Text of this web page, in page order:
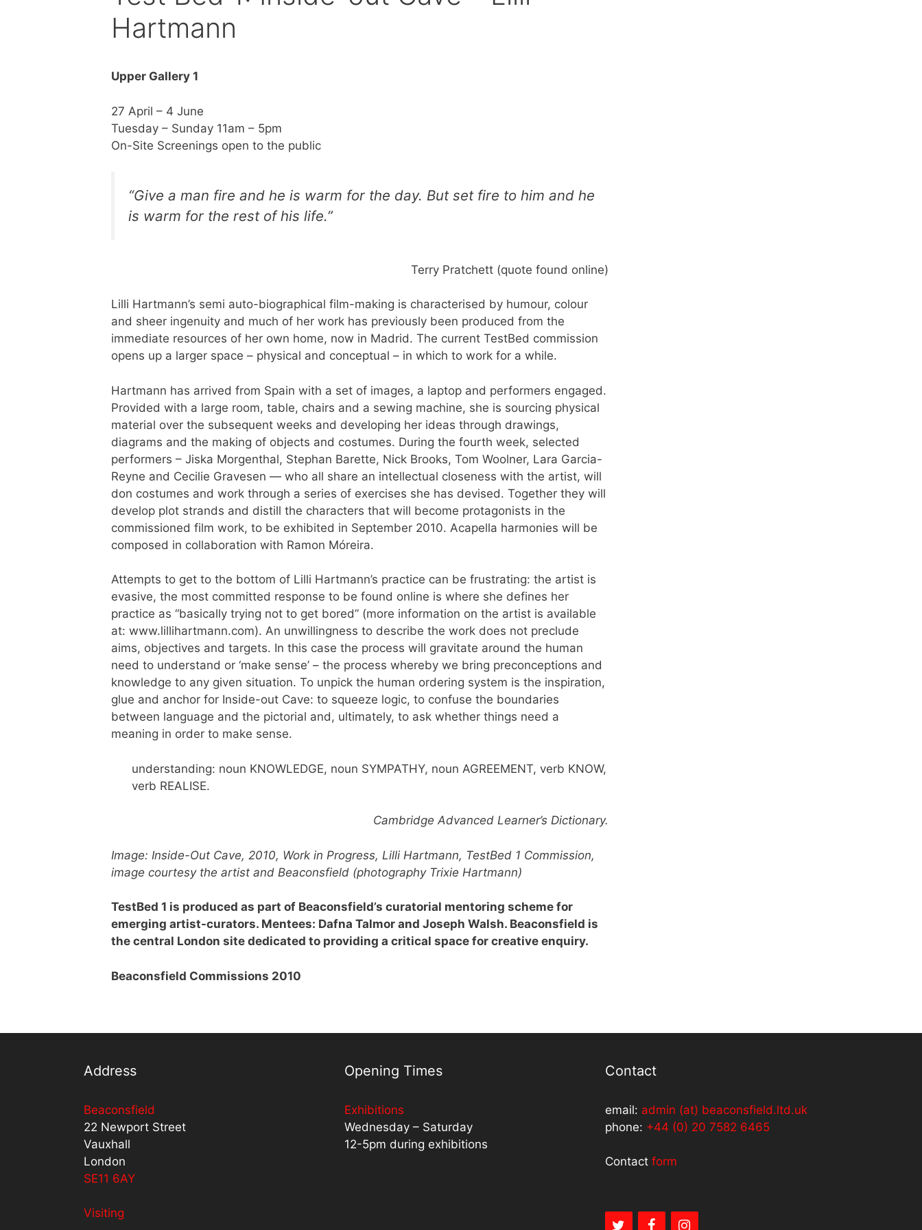
Hartmann
Upper Gallery 1
27 April – 4 June
Tuesday – Sunday 11am – 5pm
On-Site Screenings open to the public
“Give a man fire and he is warm for the day. But set fire to him and he
is warm for the rest of his life.”
Terry Pratchett (quote found online)
Lilli Hartmann’s semi auto-biographical film-making is characterised by humour, colour
and sheer ingenuity and much of her work has previously been produced from the
immediate resources of her own home, now in Madrid. The current TestBed commission
opens up a larger space – physical and conceptual – in which to work for a while.
Hartmann has arrived from Spain with a set of images, a laptop and performers engaged.
Provided with a large room, table, chairs and a sewing machine, she is sourcing physical
material over the subsequent weeks and developing her ideas through drawings,
diagrams and the making of objects and costumes. During the fourth week, selected
performers – Jiska Morgenthal, Stephan Barette, Nick Brooks, Tom Woolner, Lara Garcia-
Reyne and Cecilie Gravesen — who all share an intellectual closeness with the artist, will
don costumes and work through a series of exercises she has devised. Together they will
develop plot strands and distill the characters that will become protagonists in the
commissioned film work, to be exhibited in September 2010. Acapella harmonies will be
composed in collaboration with Ramon Móreira.
Attempts to get to the bottom of Lilli Hartmann’s practice can be frustrating: the artist is
evasive, the most committed response to be found online is where she defines her
practice as “basically trying not to get bored” (more information on the artist is available
at: www.lillihartmann.com). An unwillingness to describe the work does not preclude
aims, objectives and targets. In this case the process will gravitate around the human
need to understand or ‘make sense’ – the process whereby we bring preconceptions and
knowledge to any given situation. To unpick the human ordering system is the inspiration,
glue and anchor for Inside-out Cave: to squeeze logic, to confuse the boundaries
between language and the pictorial and, ultimately, to ask whether things need a
meaning in order to make sense.
understanding: noun KNOWLEDGE, noun SYMPATHY, noun AGREEMENT, verb KNOW,
verb REALISE.
Cambridge Advanced Learner’s Dictionary.
Image: Inside-Out Cave, 2010, Work in Progress, Lilli Hartmann, TestBed 1 Commission,
image courtesy the artist and Beaconsfield (photography Trixie Hartmann)
TestBed 1 is produced as part of Beaconsfield’s curatorial mentoring scheme for
emerging artist-curators. Mentees: Dafna Talmor and Joseph Walsh. Beaconsfield is
the central London site dedicated to providing a critical space for creative enquiry.
Beaconsfield Commissions 2010
Address
Beaconsfield
22 Newport Street
Vauxhall
London
SE11 6AY
Visiting
Opening Times
Exhibitions
Wednesday – Saturday
12-5pm during exhibitions
Contact
email: admin (at) beaconsfield.ltd.uk
phone: +44 (0) 20 7582 6465
Contact form